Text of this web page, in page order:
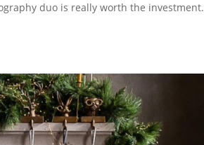
duo is really worth the